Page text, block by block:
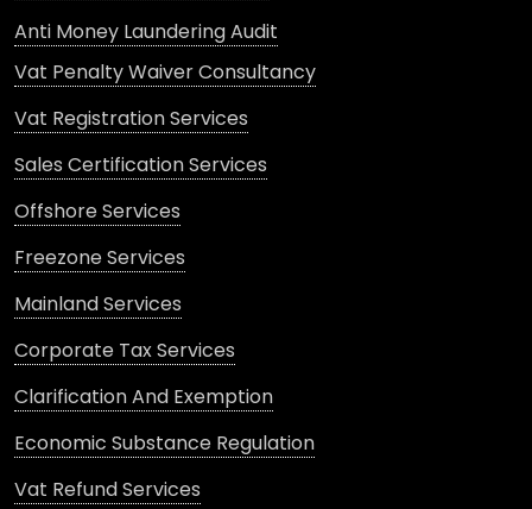
Anti Money Laundering Audit
Vat Penalty Waiver Consultancy
Vat Registration Services
Sales Certification Services
Offshore Services
Freezone Services
Mainland Services
Corporate Tax Services
Clarification And Exemption
Economic Substance Regulation
Vat Refund Services